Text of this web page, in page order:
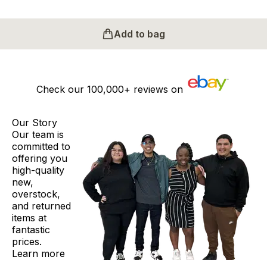
Add to bag
Check our 100,000+ reviews on
Our Story
Our team is
committed to
offering you
high-quality
new,
overstock,
and returned
items at
fantastic
prices.
Learn more